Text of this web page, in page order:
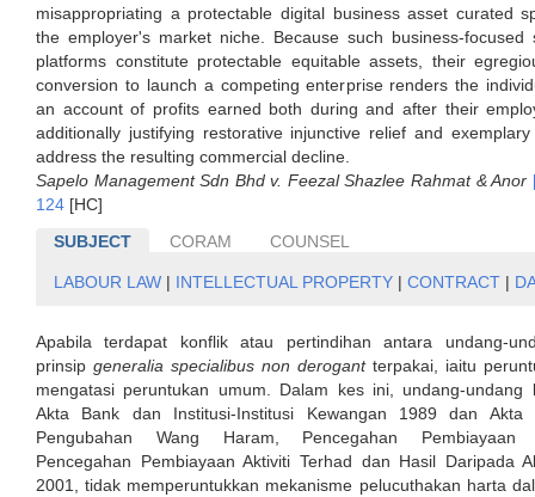
misappropriating a protectable digital business asset curated
the employer's market niche. Because such business-focused
platforms constitute protectable equitable assets, their
conversion to launch a competing enterprise renders the
an account of profits earned both during and after their
additionally justifying restorative injunctive relief and
address the resulting commercial decline.
Sapelo Management Sdn Bhd v. Feezal Shazlee Rahmat & Anor
124 [HC]
SUBJECT
CORAM COUNSEL
LABOUR LAW | INTELLECTUAL PROPERTY | CONTRACT |
Apabila terdapat konflik atau pertindihan antara undang-
prinsip generalia specialibus non derogantterpakai, iaitu
mengatasi peruntukan umum. Dalam kes ini, undang-undang
Akta Bank dan Institusi-Institusi Kewangan 1989 dan Akta
Pengubahan Wang Haram, Pencegahan Pembiayaan
Pencegahan Pembiayaan Aktiviti Terhad dan Hasil Daripada
2001, tidak memperuntukkan mekanisme pelucuthakan harta